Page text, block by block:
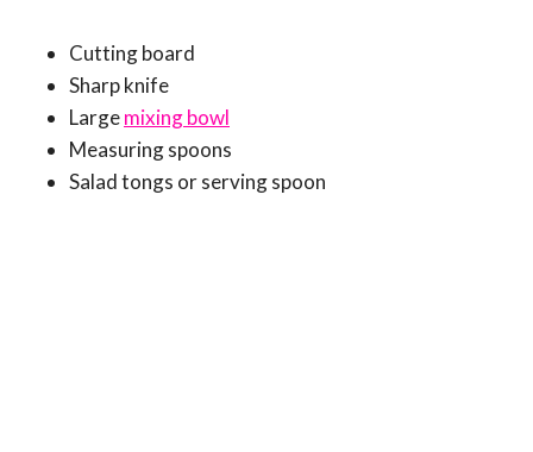
Cutting board
Sharp knife
Largemixing bowl
Measuring spoons
Salad tongs or serving spoon